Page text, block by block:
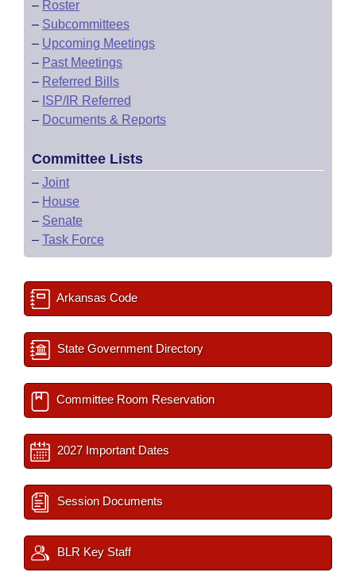
– Roster
– Subcommittees
– Upcoming Meetings
– Past Meetings
– Referred Bills
– ISP/IR Referred
– Documents & Reports
Committee Lists
– Joint
– House
– Senate
– Task Force
Arkansas Code
State Government Directory
Committee Room Reservation
2027 Important Dates
Session Documents
BLR Key Staff